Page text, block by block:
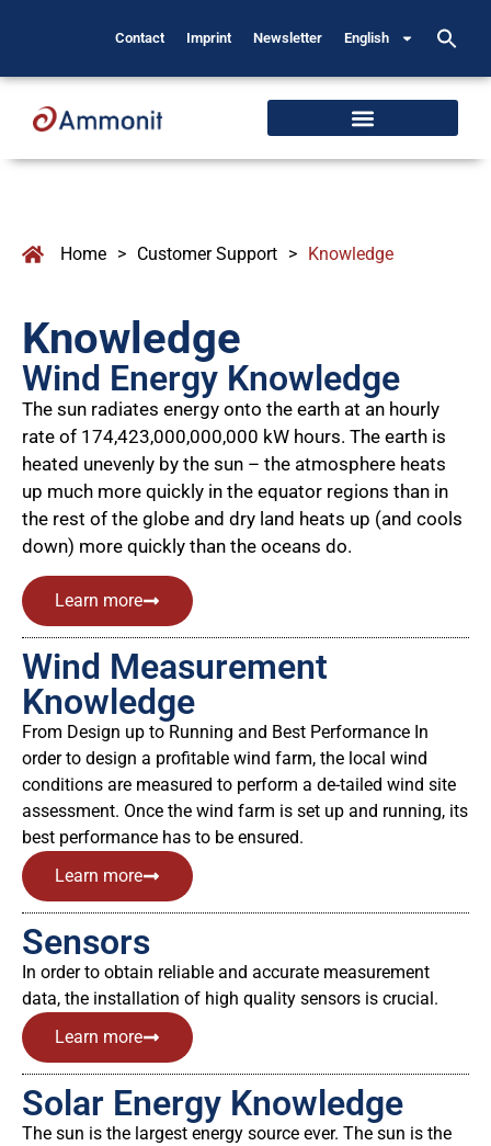
Contact Imprint Newsletter English
Home > Customer Support > Knowledge
Knowledge
Wind Energy Knowledge
The sun radiates energy onto the earth at an hourly
rate of 174,423,000,000,000 kW hours. The earth is
heated unevenly by the sun – the atmosphere heats
up much more quickly in the equator regions than in
the rest of the globe and dry land heats up (and cools
down) more quickly than the oceans do.
Learn more
Wind Measurement
Knowledge
From Design up to Running and Best Performance In
order to design a profitable wind farm, the local wind
conditions are measured to perform a de-tailed wind site
assessment. Once the wind farm is set up and running, its
best performance has to be ensured.
Learn more
Sensors
In order to obtain reliable and accurate measurement
data, the installation of high quality sensors is crucial.
Learn more
Solar Energy Knowledge
The sun is the largest energy source ever. The sun is the